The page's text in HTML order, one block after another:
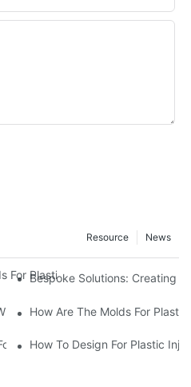
News
Resource
For Plastic: A Must-Have For
Bespoke Solutions: Creating
Custom Plastic Molds
How Are The Molds For
Injection Molding?
How To Design For Plastic